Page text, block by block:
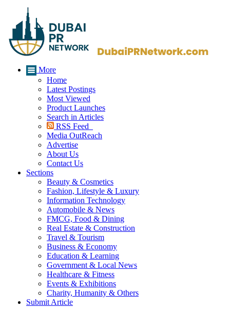
More
Home
Latest Postings
Most Viewed
Product Launches
Search in Articles
RSS Feed
Media OutReach
Advertise
About Us
Contact Us
Sections
Beauty & Cosmetics
Fashion, Lifestyle & Luxury
Information Technology
Automobile & News
FMCG, Food & Dining
Real Estate & Construction
Travel & Tourism
Business & Economy
Education & Learning
Government & Local News
Healthcare & Fitness
Events & Exhibitions
Charity, Humanity & Others
Submit Article